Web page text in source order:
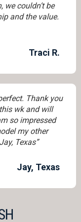
we couldn’t be
and the value.
Traci R.
Thank you
wk and will
so impressed
my other
Texas”
Jay, Texas